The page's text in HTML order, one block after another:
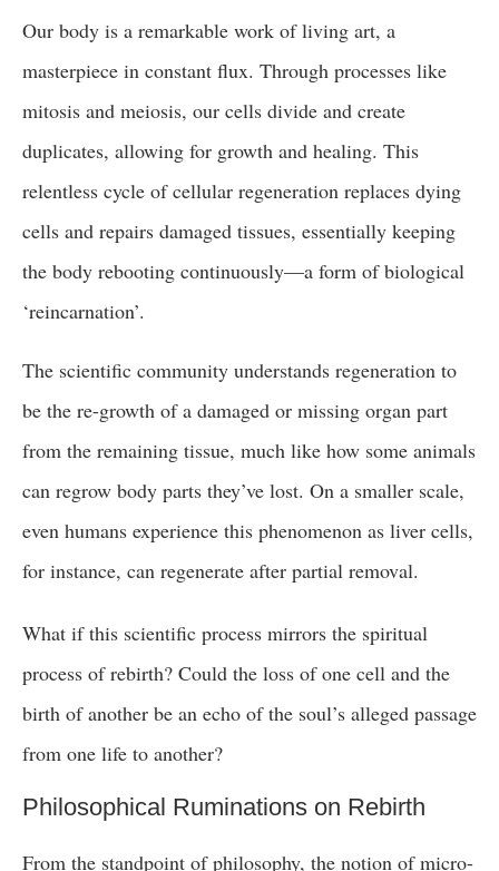
Our body is a remarkable work of living art, a
masterpiece in constant flux. Through processes like
mitosis and meiosis, our cells divide and create
duplicates, allowing for growth and healing. This
relentless cycle of cellular regeneration replaces dying
cells and repairs damaged tissues, essentially keeping
the body rebooting continuously—a form of biological
‘reincarnation’.
The scientific community understands regeneration to
be the re-growth of a damaged or missing organ part
from the remaining tissue, much like how some animals
can regrow body parts they’ve lost. On a smaller scale,
even humans experience this phenomenon as liver cells,
for instance, can regenerate after partial removal.
What if this scientific process mirrors the spiritual
process of rebirth? Could the loss of one cell and the
birth of another be an echo of the soul’s alleged passage
from one life to another?
Philosophical Ruminations on Rebirth
From the standpoint of philosophy, the notion of micro-